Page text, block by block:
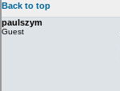
Back to top
paulszym
Guest